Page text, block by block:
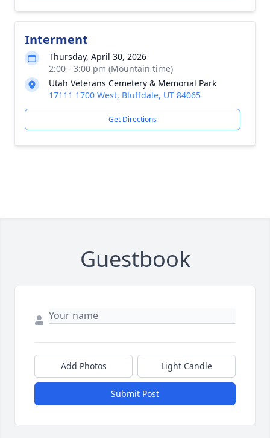
Interment
Thursday, April 30, 2026
2:00 - 3:00 pm (Mountain time)
Utah Veterans Cemetery & Memorial Park
17111 1700 West, Bluffdale, UT 84065
Get Directions
Guestbook
Add Photos Light Candle
Submit Post